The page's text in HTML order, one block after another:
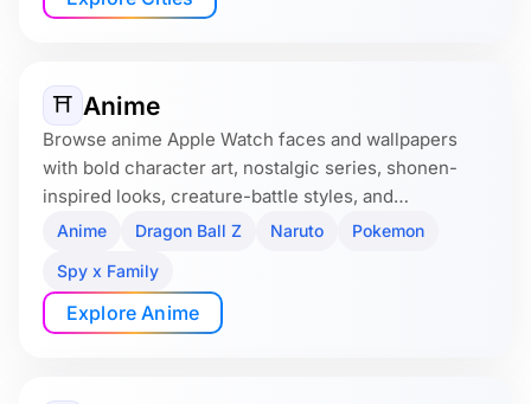
⛩️ Anime
Browse anime Apple Watch faces and wallpapers
with bold character art, nostalgic series, shonen-
inspired looks, creature-battle styles, and…
Anime Dragon Ball Z Naruto
Pokemon
Spy x Family
Explore Anime